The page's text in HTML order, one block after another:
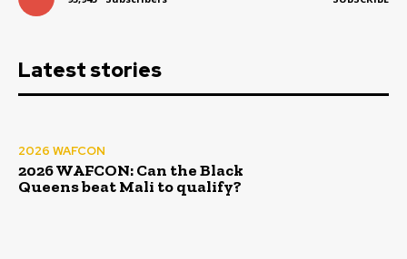
Latest stories
2026 WAFCON
2026 WAFCON: Can the Black
Queens beat Mali to qualify?